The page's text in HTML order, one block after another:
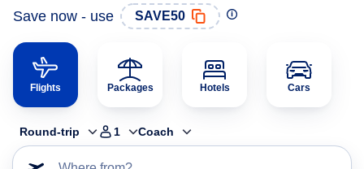
Save now - use
SAVE50
Flights Packages Hotels Cars
Round-trip 1 Coach